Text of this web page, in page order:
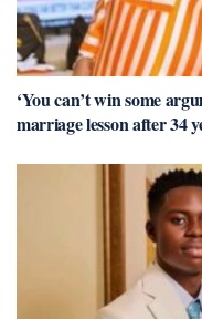
‘You can’t win some
marriage lesson after 34